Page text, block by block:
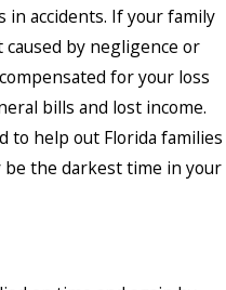
in accidents. If your family
by negligence or
for your loss
bills and lost income.
to help out Florida families
be the darkest time in your